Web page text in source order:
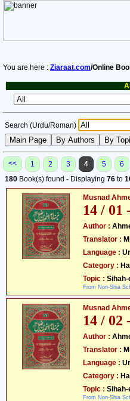
You are here : Ziaraat.com/Online
Search (Urdu/Roman)
<< 1 2 3 4 5 6
180 Book(s) found - Displaying 76 to
Musnad
Author :
Translator :
Language :
Category :
Topic :
From Non-Shia
Musnad
Author :
Translator :
Language :
Category :
Topic :
From Non-Shia